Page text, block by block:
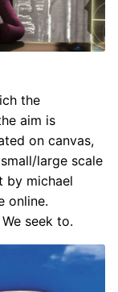
the
aim is
on canvas,
large scale
by michael
online.
seek to.